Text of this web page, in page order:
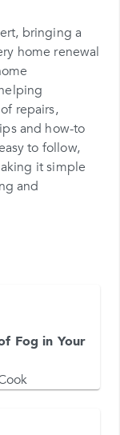
it
and data
Call
STOP
bringing a
home renewal
repairs,
and how-to
to follow,
it simple
and
Fog in Your